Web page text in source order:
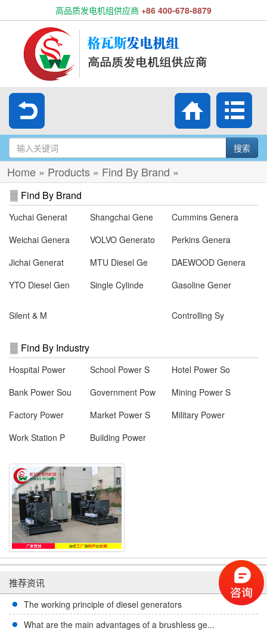
高品质发电机组供应商 +86 400-678-8879
搜索
Home » Products » Find By Brand »
Find By Brand
Yuchai Generat Shangchai Gene
Cummins Genera
Weichai Genera
VOLVO Generato
Perkins Genera
Jichai Generat
MTU Diesel Ge
DAEWOOD Genera
YTO Diesel Gen
Single Cylinde Gasoline Gener
Silent & M Controlling Sy
Find By Industry
Hospital Power School Power S
Hotel Power So
Bank Power Sou
Government Pow
Mining Power S
Factory Power
Market Power S
Military Power
Work Station P
Building Power
推荐资讯
The working principle of diesel generators
What are the main advantages of a brushless ge...